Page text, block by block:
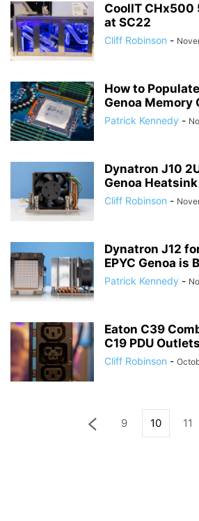
CoolIT CHx500
at SC22
Cliff Robinson -
How to
Genoa Memory
Patrick Kennedy -
Dynatron J10
Genoa
Cliff Robinson -
Dynatron J12
EPYC Genoa is
Patrick Kennedy -
Eaton C39
C19 PDU
Cliff Robinson -
9 10 11